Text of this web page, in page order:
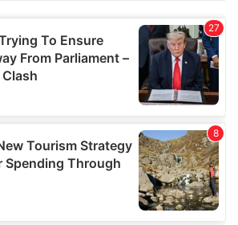
and analytics partners who
other information that you’ve
that they’ve collected from your use